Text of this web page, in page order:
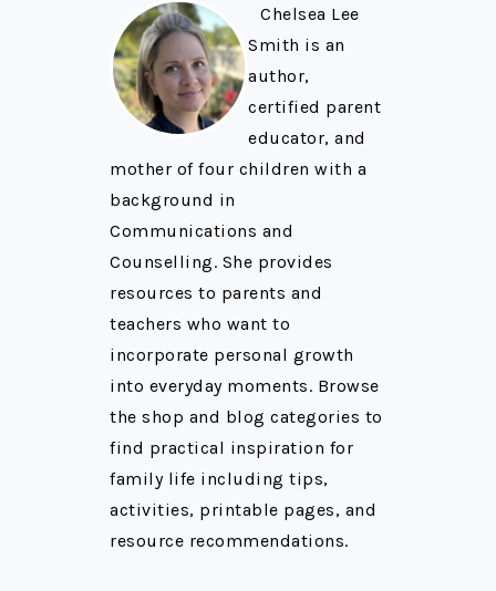
Chelsea Lee
Smith is an
author,
certified parent
educator, and
mother of four children with a
background in
Communications and
Counselling. She provides
resources to parents and
teachers who want to
incorporate personal growth
into everyday moments. Browse
the shop and blog categories to
find practical inspiration for
family life including tips,
activities, printable pages, and
resource recommendations.